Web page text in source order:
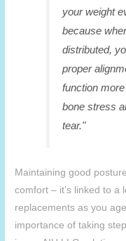
your weight
because
distributed,
proper
function
bone stress
tear."
Maintaining good
comfort – it’s linked to a
replacements as you
importance of taking